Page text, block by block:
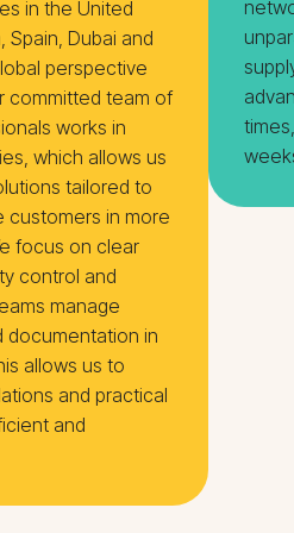
in the United
Spain, Dubai and
perspective
committed team of
works in
which allows us
tailored to
customers in more
focus on clear
control and
manage
documentation in
allows us to
and practical
and